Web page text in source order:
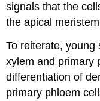
signals that the
the apical
To reiterate,
xylem and primary
differentiation of
primary phloem